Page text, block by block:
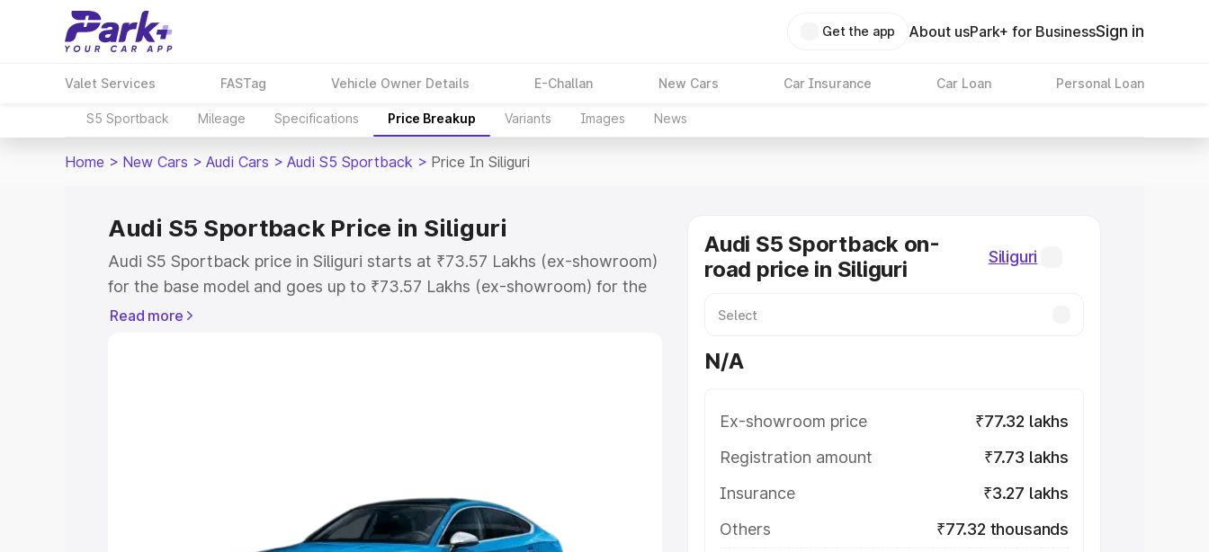
Get the app About usPark+ for BusinessSign in
Valet Services FASTag Vehicle Owner Details E-Challan New Cars Car Insurance Car Loan Personal Loan
S5 Sportback Mileage Specifications Price Breakup Variants Images News
Home > New Cars > Audi Cars > Audi S5 Sportback > Price In Siliguri
Audi S5 Sportback Price in Siliguri
Audi S5 Sportback price in Siliguri starts at ₹73.57 Lakhs (ex-showroom)
for the base model and goes up to ₹73.57 Lakhs (ex-showroom) for the
top model. This is Audi S5 Sportback on-road price in Siliguri which
|Cars Under 10 Lakhs
Read more
Audi S5 Sportback on-
road price in Siliguri
Siliguri
N/A
Ex-showroom price
₹77.32 lakhs
Registration amount
₹7.73 lakhs
Insurance
₹3.27 lakhs
Others
₹77.32 thousands